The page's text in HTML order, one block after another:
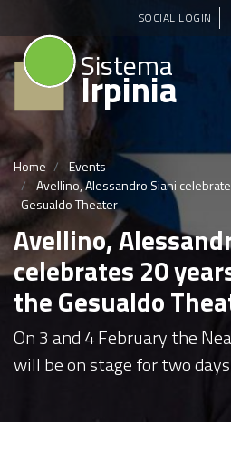
Skip
SOCIAL LOGIN
Sistema
Irpinia
Home
Events
Avellino, Alessandro Siani
Gesualdo Theater
Avellino,
celebrates 20
the Gesualdo
On 3 and 4 February the
will be on stage for two